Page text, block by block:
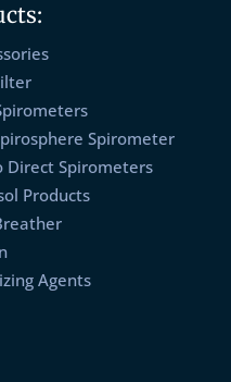
Spirometer
Direct Spirometers
Products
Agents